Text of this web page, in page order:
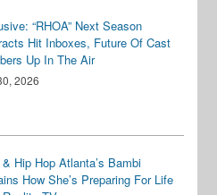
“RHOA” Next Season
Hit Inboxes, Future Of Cast
Up In The Air
2026
Hip Hop Atlanta’s Bambi
How She’s Preparing For Life